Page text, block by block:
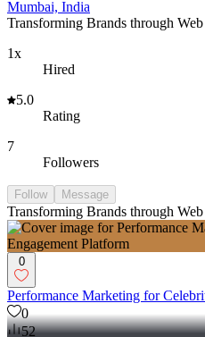
Mumbai, India
Transforming Brands through
1x
Hired
5.0
Rating
7
Followers
Follow Message
Transforming Brands through
0
Performance Marketing for
0
52